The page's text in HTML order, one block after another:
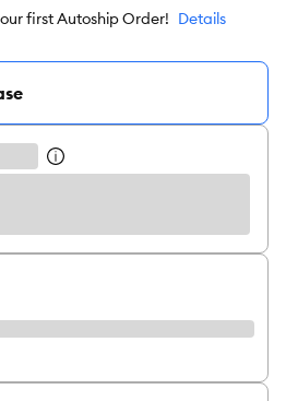
first Autoship Order! Details